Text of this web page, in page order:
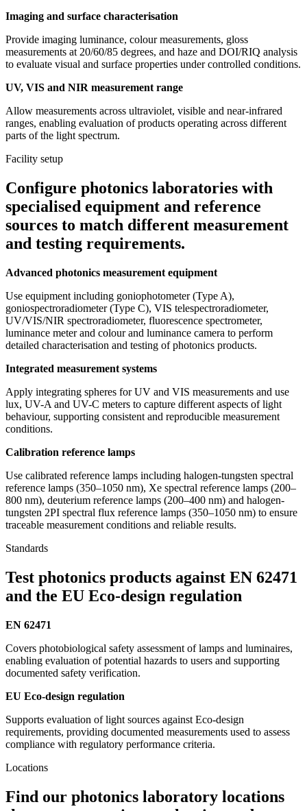
Imaging and surface characterisation
Provide imaging luminance, colour measurements, gloss
measurements at 20/60/85 degrees, and haze and DOI/RIQ analysis
to evaluate visual and surface properties under controlled conditions.
UV, VIS and NIR measurement range
Allow measurements across ultraviolet, visible and near-infrared
ranges, enabling evaluation of products operating across different
parts of the light spectrum.
Facility setup
Configure photonics laboratories with
specialised equipment and reference
sources to match different measurement
and testing requirements.
Advanced photonics measurement equipment
Use equipment including goniophotometer (Type A),
goniospectroradiometer (Type C), VIS telespectroradiometer,
UV/VIS/NIR spectroradiometer, fluorescence spectrometer,
luminance meter and colour and luminance camera to perform
detailed characterisation and testing of photonics products.
Integrated measurement systems
Apply integrating spheres for UV and VIS measurements and use
lux, UV-A and UV-C meters to capture different aspects of light
behaviour, supporting consistent and reproducible measurement
conditions.
Calibration reference lamps
Use calibrated reference lamps including halogen-tungsten spectral
reference lamps (350–1050 nm), Xe spectral reference lamps (200–
800 nm), deuterium reference lamps (200–400 nm) and halogen-
tungsten 2PI spectral flux reference lamps (350–1050 nm) to ensure
traceable measurement conditions and reliable results.
Standards
Test photonics products against EN 62471
and the EU Eco-design regulation
EN 62471
Covers photobiological safety assessment of lamps and luminaires,
enabling evaluation of potential hazards to users and supporting
documented safety verification.
EU Eco-design regulation
Supports evaluation of light sources against Eco-design
requirements, providing documented measurements used to assess
compliance with regulatory performance criteria.
Locations
Find our photonics laboratory locations